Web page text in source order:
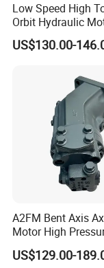
Low Speed High
Orbit Hydraulic
Bm4 Bm6 Omt
390 Bm6/6K-310
Motor for Crawler
US$130.00-
A2FM Bent Axis
Motor High
Plunger Motor
A2FM32 A2FM45
US$129.00-